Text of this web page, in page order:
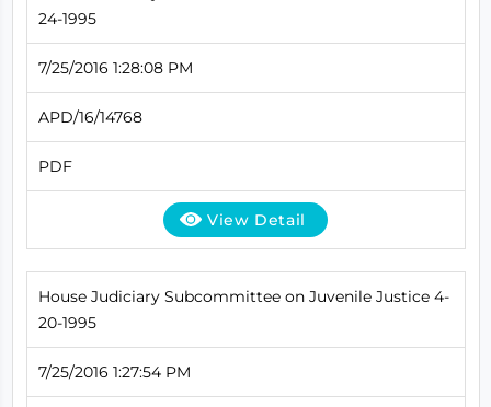
24-1995
7/25/2016 1:28:08 PM
APD/16/14768
PDF
View Detail
House Judiciary Subcommittee on Juvenile Justice 4-
20-1995
7/25/2016 1:27:54 PM